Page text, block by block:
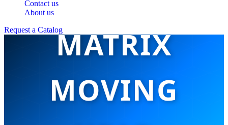
Contact us
About us
Request a CatalogMATRIX
MOVING